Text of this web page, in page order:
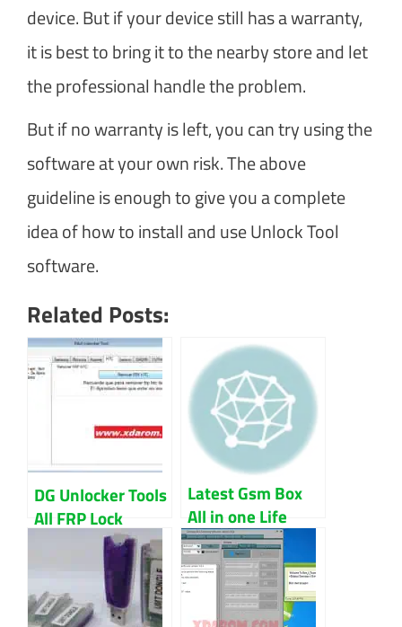
device. But if your device still has a warranty,
it is best to bring it to the nearby store and let
the professional handle the problem.
But if no warranty is left, you can try using the
software at your own risk. The above
guideline is enough to give you a complete
idea of how to install and use Unlock Tool
software.
Related Posts:
DG Unlocker Tools
All FRP Lock
Bypass 2022
Download
Latest Gsm Box
All in one Life
time free version
Download